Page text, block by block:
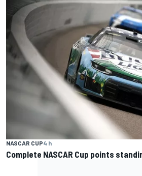
NASCAR CUP4 h
Complete NASCAR Cup points